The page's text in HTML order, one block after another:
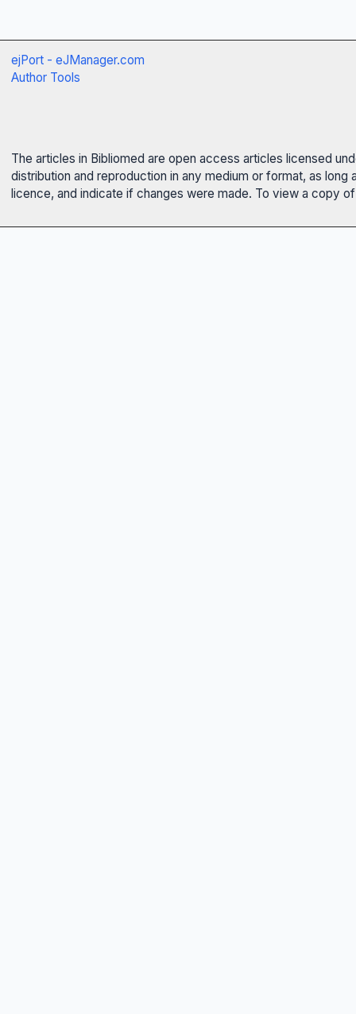
ejPort - eJManager.com
Author Tools
The articles in Bibliomed are open access articles licensed
distribution and reproduction in any medium or format, as
licence, and indicate if changes were made. To view a copy